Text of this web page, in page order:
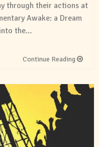
through their actions at
Awake: a Dream
the…
Continue Reading